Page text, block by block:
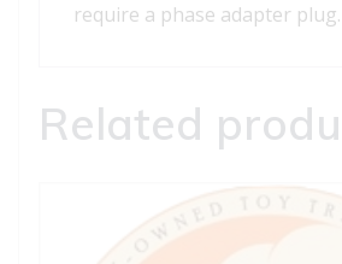
require a phase adapter
Related